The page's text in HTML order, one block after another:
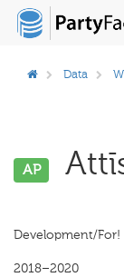
Data
AP
Development/For!
2018–2020